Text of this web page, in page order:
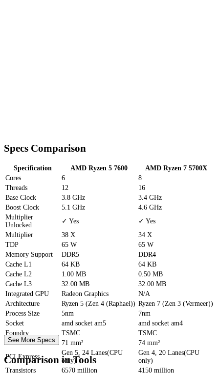
Specs Comparison
Specification AMD Ryzen 5 7600
AMD Ryzen 7 5700X
Cores
6
8
Threads
12
16
Base Clock
3.8 GHz
3.4 GHz
Boost Clock
5.1 GHz
4.6 GHz
Multiplier
Unlocked
✓ Yes
✓ Yes
Multiplier
38 X
34 X
TDP
65 W
65 W
Memory Support
DDR5
DDR4
Cache L1 64 KB
64 KB
Cache L2 1.00 MB
0.50 MB
Cache L3 32.00 MB
32.00 MB
Integrated GPU
Radeon Graphics
N/A
Architecture
Ryzen 5 (Zen 4 (Raphael)) Ryzen 7 (Zen 3 (Vermeer))
Process Size
5nm
7nm
Socket
amd socket am5
amd socket am4
Foundry
TSMC
TSMC
Die Size
71 mm²
74 mm²
PCI Express
Gen 5, 24 Lanes(CPU
only)
Gen 4, 20 Lanes(CPU
only)
Transistors
6570 million
4150 million
See More Specs
Comparison in Tools